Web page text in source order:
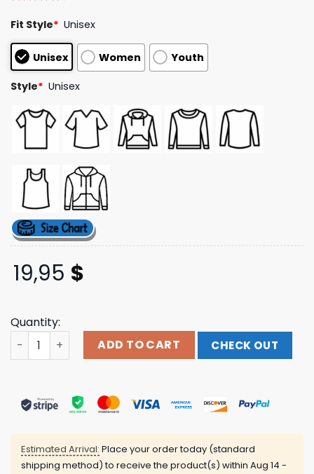
4.25out
based on
customer
ratings
Fit Style* Unisex
Unisex Women Youth
Style* Unisex
19,95 $
Quantity:
Eyesore Merch In Flames Nothing But Pain (Black) T-
ADD TO CART CHECK OUT
Estimated Arrival: Place your order today (standard
shipping method) to receive the product(s) within Aug 14 -